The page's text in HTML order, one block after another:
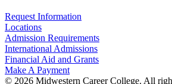
Request Information
Locations
Admission Requirements
International Admissions
Financial Aid and Grants
Make A Payment
© 2026 Midwestern Career College. All